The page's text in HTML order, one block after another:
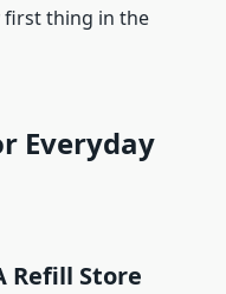
first thing in the
Everyday
Refill Store